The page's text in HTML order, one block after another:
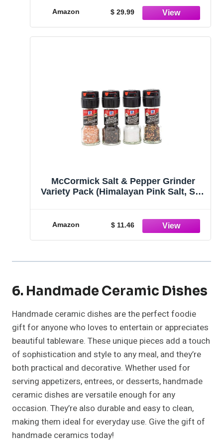
GMO, Gluten-Free, No MSG (12 total
Amazon $ 29.99
McCormick Salt & Pepper Grinder
Variety Pack (Himalayan Pink Salt, Sea
Amazon $ 11.46
6. Handmade Ceramic Dishes
Handmade ceramic dishes are the perfect foodie
gift for anyone who loves to entertain or appreciates
beautiful tableware. These unique pieces add a touch
of sophistication and style to any meal, and they’re
both practical and decorative. Whether used for
serving appetizers, entrees, or desserts, handmade
ceramic dishes are versatile enough for any
occasion. They’re also durable and easy to clean,
making them ideal for everyday use. Give the gift of
handmade ceramics today!